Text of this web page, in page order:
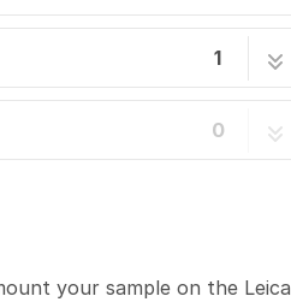
1
0
your sample on the Leica